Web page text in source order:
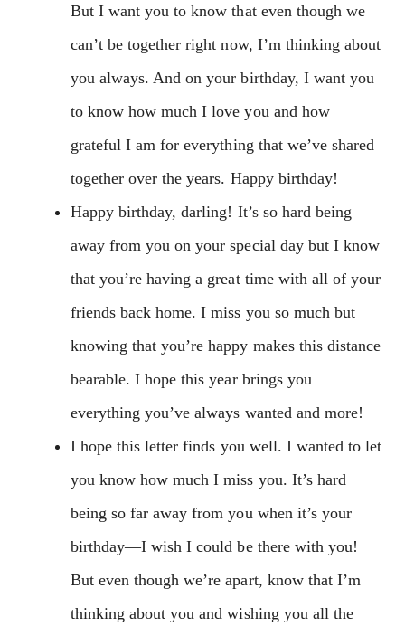
But I want you to know that even though we
can’t be together right now, I’m thinking about
you always. And on your birthday, I want you
to know how much I love you and how
grateful I am for everything that we’ve shared
together over the years. Happy birthday!
Happy birthday, darling! It’s so hard being
away from you on your special day but I know
that you’re having a great time with all of your
friends back home. I miss you so much but
knowing that you’re happy makes this distance
bearable. I hope this year brings you
everything you’ve always wanted and more!
I hope this letter finds you well. I wanted to let
you know how much I miss you. It’s hard
being so far away from you when it’s your
birthday—I wish I could be there with you!
But even though we’re apart, know that I’m
thinking about you and wishing you all the